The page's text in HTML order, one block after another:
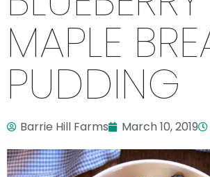
MAPLE
PUDDING
Barrie Hill Farms March 10, 2019